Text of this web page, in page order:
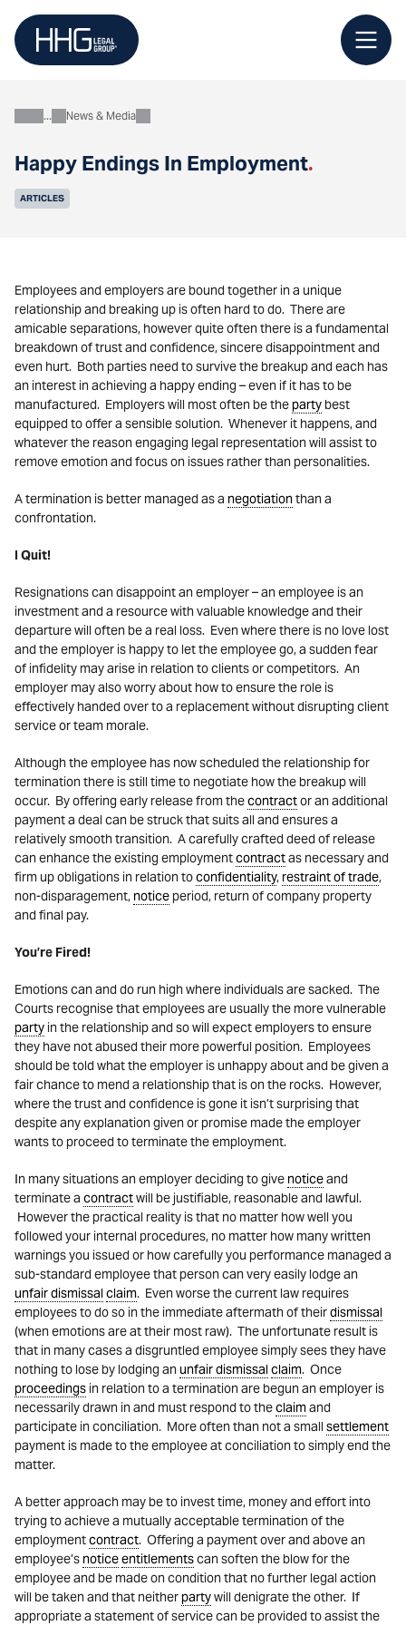
content
Happy Endings In Employment.
AboutNews & Media
ARTICLES
Employees and employers are bound together in a unique
relationship and breaking up is often hard to do. There are
amicable separations, however quite often there is a fundamental
breakdown of trust and confidence, sincere disappointment and
even hurt. Both parties need to survive the breakup and each has
an interest in achieving a happy ending – even if it has to be
manufactured. Employers will most often be thepartybest
equipped to offer a sensible solution. Whenever it happens, and
whatever the reason engaging legal representation will assist to
remove emotion and focus on issues rather than personalities.
A termination is better managed as a negotiationthan a
confrontation.
I Quit!
Resignations can disappoint an employer – an employee is an
investment and a resource with valuable knowledge and their
departure will often be a real loss. Even where there is no love lost
and the employer is happy to let the employee go, a sudden fear
of infidelity may arise in relation to clients or competitors. An
employer may also worry about how to ensure the role is
effectively handed over to a replacement without disrupting client
service or team morale.
Although the employee has now scheduled the relationship for
termination there is still time to negotiate how the breakup will
occur. By offering early release from thecontractor an additional
payment a deal can be struck that suits all and ensures a
relatively smooth transition. A carefully crafted deed of release
can enhance the existing employmentcontractas necessary and
firm up obligations in relation toconfidentiality, restraint of trade,
non-disparagement, noticeperiod, return of company property
and final pay.
You’re Fired!
Emotions can and do run high where individuals are sacked. The
Courts recognise that employees are usually the more vulnerable
party in the relationship and so will expect employers to ensure
they have not abused their more powerful position. Employees
should be told what the employer is unhappy about and be given a
fair chance to mend a relationship that is on the rocks. However,
where the trust and confidence is gone it isn’t surprising that
despite any explanation given or promise made the employer
wants to proceed to terminate the employment.
In many situations an employer deciding to give noticeand
terminate a contractwill be justifiable, reasonable and lawful.
However the practical reality is that no matter how well you
followed your internal procedures, no matter how many written
warnings you issued or how carefully you performance managed a
sub-standard employee that person can very easily lodge an
unfair dismissal claim. Even worse the current law requires
employees to do so in the immediate aftermath of theirdismissal
(when emotions are at their most raw). The unfortunate result is
that in many cases a disgruntled employee simply sees they have
nothing to lose by lodging anunfair dismissal claim. Once
proceedings in relation to a termination are begun an employer is
necessarily drawn in and must respond to theclaimand
participate in conciliation. More often than not a small settlement
payment is made to the employee at conciliation to simply end the
matter.
A better approach may be to invest time, money and effort into
trying to achieve a mutually acceptable termination of the
employmentcontract. Offering a payment over and above an
employee’s noticeentitlementscan soften the blow for the
employee and be made on condition that no further legal action
will be taken and that neitherpartywill denigrate the other. If
appropriate a statement of service can be provided to assist the